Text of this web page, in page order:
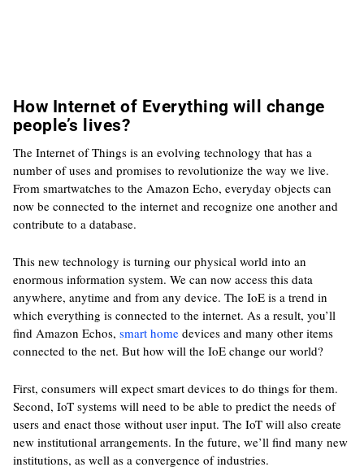
How Internet of Everything will change
people’s lives?
The Internet of Things is an evolving technology that has a
number of uses and promises to revolutionize the way we live.
From smartwatches to the Amazon Echo, everyday objects can
now be connected to the internet and recognize one another and
contribute to a database.
This new technology is turning our physical world into an
enormous information system. We can now access this data
anywhere, anytime and from any device. The IoE is a trend in
which everything is connected to the internet. As a result, you’ll
find Amazon Echos, smart homedevices and many other items
connected to the net. But how will the IoE change our world?
First, consumers will expect smart devices to do things for them.
Second, IoT systems will need to be able to predict the needs of
users and enact those without user input. The IoT will also create
new institutional arrangements. In the future, we’ll find many new
institutions, as well as a convergence of industries.